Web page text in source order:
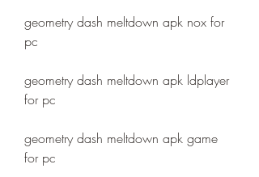
geometry dash meltdown apk nox for
pc
geometry dash meltdown apk ldplayer
for pc
geometry dash meltdown apk game
for pc